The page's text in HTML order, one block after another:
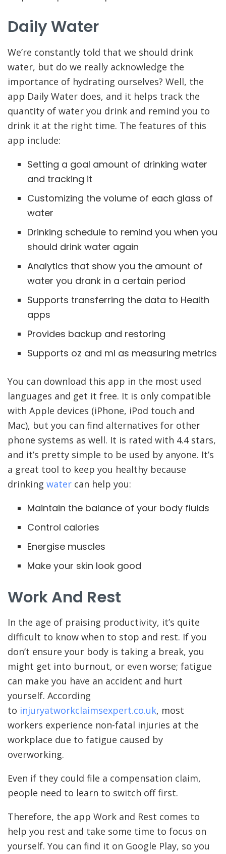
Daily Water
We’re constantly told that we should drink
water, but do we really acknowledge the
importance of hydrating ourselves? Well, the
app Daily Water does, and it helps track the
quantity of water you drink and remind you to
drink it at the right time. The features of this
app include:
Setting a goal amount of drinking water
and tracking it
Customizing the volume of each glass of
water
Drinking schedule to remind you when you
should drink water again
Analytics that show you the amount of
water you drank in a certain period
Supports transferring the data to Health
apps
Provides backup and restoring
Supports oz and ml as measuring metrics
You can download this app in the most used
languages and get it free. It is only compatible
with Apple devices (iPhone, iPod touch and
Mac), but you can find alternatives for other
phone systems as well. It is rated with 4.4 stars,
and it’s pretty simple to be used by anyone. It’s
a great tool to keep you healthy because
drinking water can help you:
Maintain the balance of your body fluids
Control calories
Energise muscles
Make your skin look good
Work And Rest
In the age of praising productivity, it’s quite
difficult to know when to stop and rest. If you
don’t ensure your body is taking a break, you
might get into burnout, or even worse; fatigue
can make you have an accident and hurt
yourself. According
to injuryatworkclaimsexpert.co.uk, most
workers experience non-fatal injuries at the
workplace due to fatigue caused by
overworking.
Even if they could file a compensation claim,
people need to learn to switch off first.
Therefore, the app Work and Rest comes to
help you rest and take some time to focus on
yourself. You can find it on Google Play, so you